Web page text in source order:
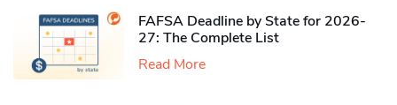
FAFSA Deadline by State for 2026-
27: The Complete List
Read More